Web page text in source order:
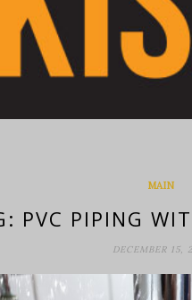
MAIN
PVC PIPING
DECEMBER 15,